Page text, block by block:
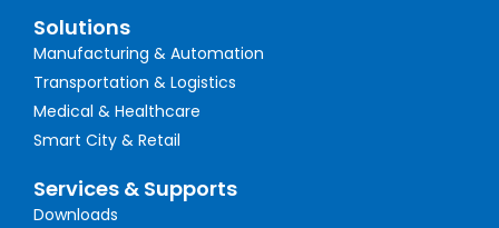
Solutions
Manufacturing & Automation
Transportation & Logistics
Medical & Healthcare
Smart City & Retail
Services & Supports
Downloads